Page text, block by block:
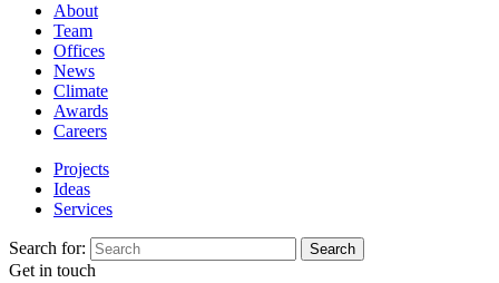
About
Team
Offices
News
Climate
Awards
Careers
Projects
Ideas
Services
Search for:
Get in touch